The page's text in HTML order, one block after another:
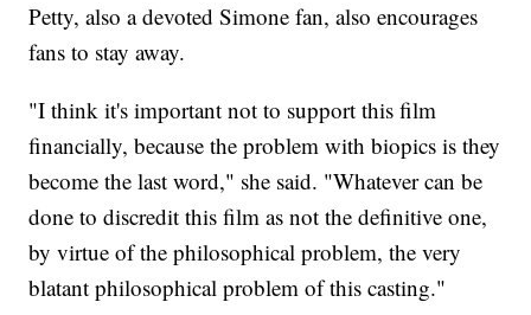
Petty, also a devoted Simone fan, also encourages
fans to stay away.
"I think it's important not to support this film
financially, because the problem with biopics is they
become the last word," she said. "Whatever can be
done to discredit this film as not the definitive one,
by virtue of the philosophical problem, the very
blatant philosophical problem of this casting."